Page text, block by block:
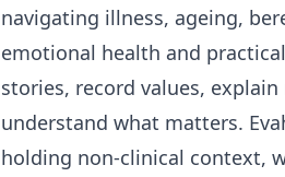
navigating illness, ageing,
emotional health and
stories, record values,
understand what matters.
holding non-clinical context,